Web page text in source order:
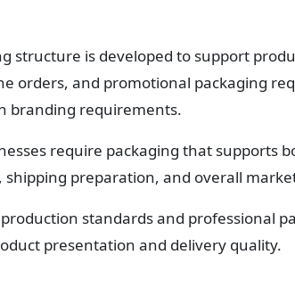
structure is developed to support
orders, and promotional packaging
branding requirements.
require packaging that supports
shipping preparation, and overall
standards and professional
presentation and delivery quality.